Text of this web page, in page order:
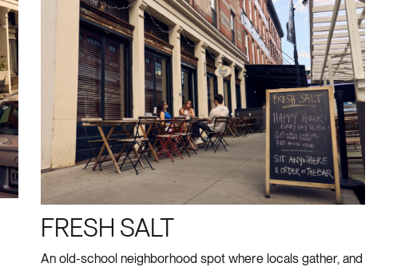
FRESH SALT
An old-school neighborhood spot where locals gather, and